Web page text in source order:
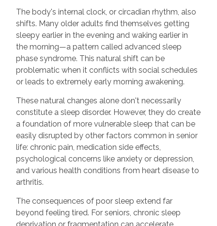
The body's internal clock, or circadian rhythm, also
shifts. Many older adults find themselves getting
sleepy earlier in the evening and waking earlier in
the morning—a pattern called advanced sleep
phase syndrome. This natural shift can be
problematic when it conflicts with social schedules
or leads to extremely early morning awakening.
These natural changes alone don't necessarily
constitute a sleep disorder. However, they do create
a foundation of more vulnerable sleep that can be
easily disrupted by other factors common in senior
life: chronic pain, medication side effects,
psychological concerns like anxiety or depression,
and various health conditions from heart disease to
arthritis.
The consequences of poor sleep extend far
beyond feeling tired. For seniors, chronic sleep
deprivation or fragmentation can accelerate